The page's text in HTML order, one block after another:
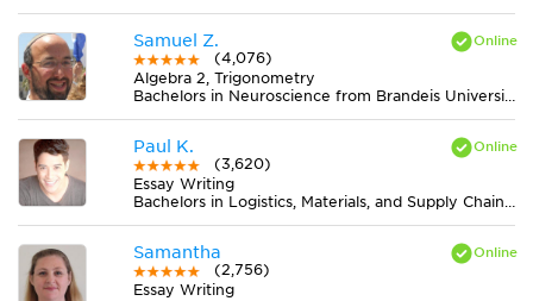
Samuel Z.
(4,076)
Algebra 2, Trigonometry
Bachelors in Neuroscience from Brandeis University
Paul K.
(3,620)
Essay Writing
Bachelors in Logistics, Materials, and Supply Chain Management from The University of Tennessee
Samantha
(2,756)
Essay Writing